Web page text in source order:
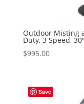
Outdoor Misting
Duty, 3 Speed,
$995.00
Save